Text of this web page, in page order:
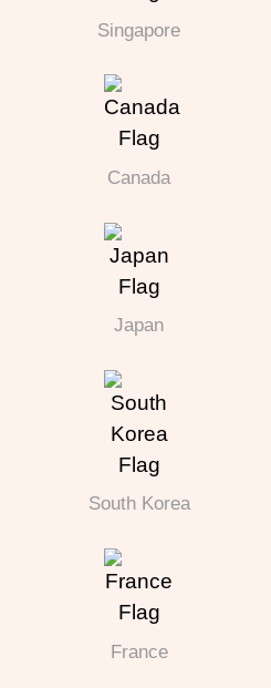
Singapore
Canada
Japan
South Korea
France